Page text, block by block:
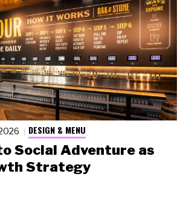
DESIGN & MENU
Social Adventure as
Strategy